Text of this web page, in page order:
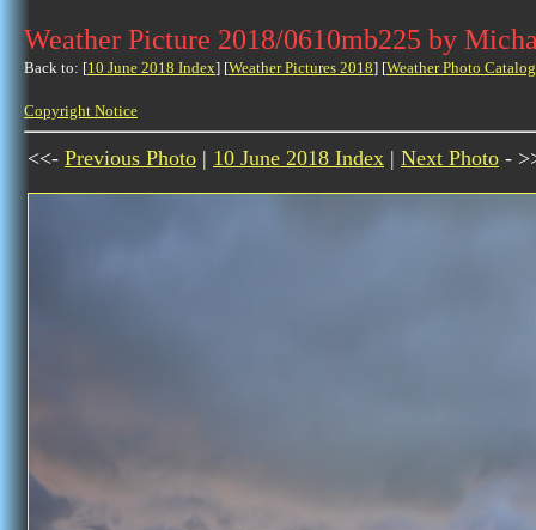
Weather Picture 2018/0610mb225 by
Back to: [10 June 2018 Index] [Weather Pictures 2018] [Weather Photo
Copyright Notice
<<- Previous Photo | 10 June 2018 Index | Next Photo -